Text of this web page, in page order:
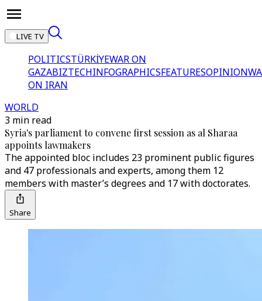
LIVE TV
POLITICSTÜRKİYEWAR ON
GAZABIZTECHINFOGRAPHICSFEATURESOPINION
ON IRAN
WORLD
3 min read
Syria's parliament to convene first session as al Sharaa
appoints lawmakers
The appointed bloc includes 23 prominent public figures
and 47 professionals and experts, among them 12
members with master’s degrees and 17 with doctorates.
Share